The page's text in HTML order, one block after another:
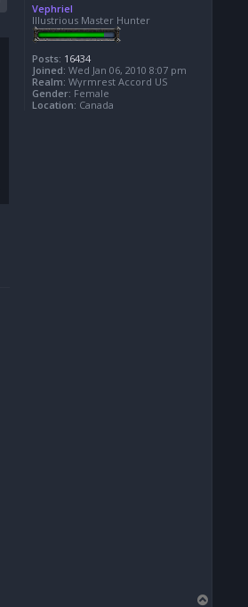
Vephriel
Illustrious Master Hunter
Posts: 16434
Joined: Wed Jan 06, 2010 8:07 pm
Realm: Wyrmrest Accord US
Gender: Female
Location: Canada